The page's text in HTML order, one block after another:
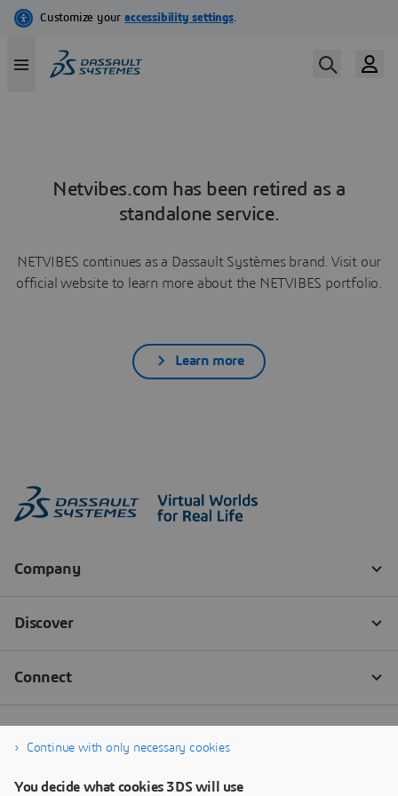
Netvibes.com has been retired as a
standalone service.
NETVIBES continues as a Dassault Systèmes brand. Visit our
official website to learn more about the NETVIBES portfolio.
Learn more
Continue with only necessary cookies
You decide what cookies 3DS will use